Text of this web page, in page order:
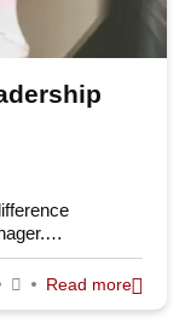
Read more